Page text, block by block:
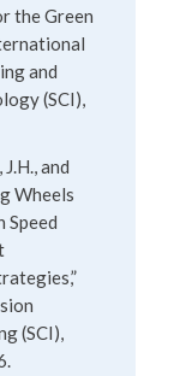
the Green
and
(SCI),
J.H., and
Wheels
Speed
(SCI),